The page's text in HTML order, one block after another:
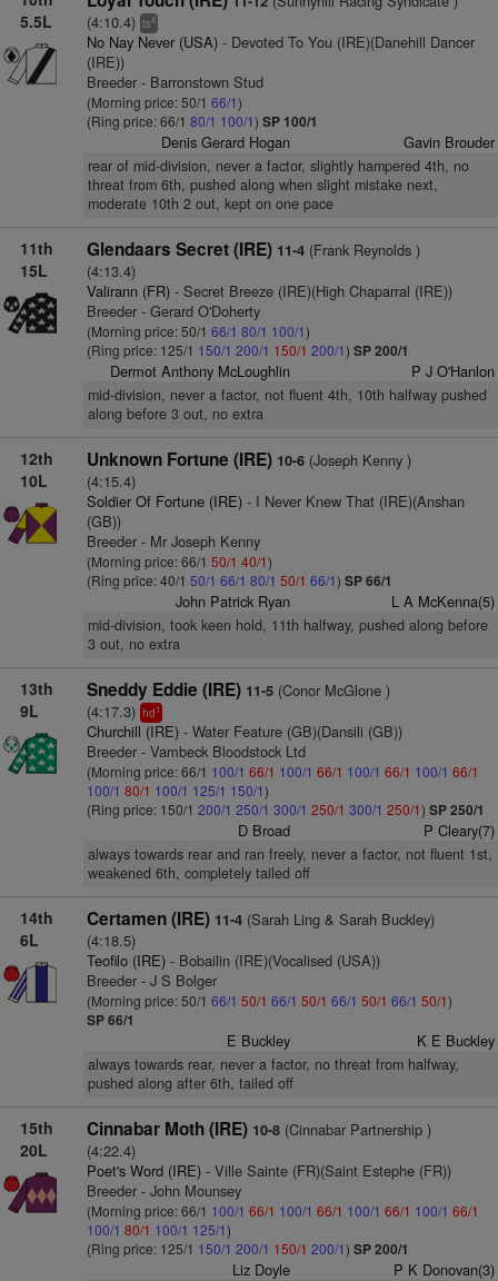
5.5L
(4:10.4) ts4
No Nay Never (USA)- Devoted To You (IRE)(Danehill Dancer
(IRE))
Breeder - Barronstown Stud
(Morning price: 50/1 66/1)
(Ring price: 66/1 80/1 100/1) SP 100/1
Denis Gerard Hogan Gavin Brouder
rear of mid-division, never a factor, slightly hampered 4th, no
threat from 6th, pushed along when slight mistake next,
moderate 10th 2 out, kept on one pace
11th
15L
Glendaars Secret (IRE) 11-4(Frank Reynolds )
(4:13.4)
Valirann (FR)- Secret Breeze (IRE)(High Chaparral (IRE))
Breeder - Gerard O'Doherty
(Morning price: 50/1 66/1 80/1 100/1)
(Ring price: 125/1 150/1 200/1 150/1 200/1) SP 200/1
Dermot Anthony McLoughlin P J O'Hanlon
mid-division, never a factor, not fluent 4th, 10th halfway pushed
along before 3 out, no extra
12th
10L
Unknown Fortune (IRE) 10-6(Joseph Kenny )
(4:15.4)
Soldier Of Fortune (IRE)- I Never Knew That (IRE)(Anshan
(GB))
Breeder - Mr Joseph Kenny
(Morning price: 66/1 50/1 40/1)
(Ring price: 40/1 50/1 66/1 80/1 50/1 66/1) SP 66/1
John Patrick Ryan L A McKenna(5)
mid-division, took keen hold, 11th halfway, pushed along before
3 out, no extra
13th
9L
Sneddy Eddie (IRE) 11-5(Conor McGlone )
(4:17.3) hd1
Churchill (IRE)- Water Feature (GB)(Dansili (GB))
Breeder - Vambeck Bloodstock Ltd
(Morning price: 66/1 100/1 66/1 100/1 66/1 100/1 66/1 100/1 66/1
100/1 80/1 100/1 125/1 150/1)
(Ring price: 150/1 200/1 250/1 300/1 250/1 300/1 250/1) SP 250/1
D Broad P Cleary(7)
always towards rear and ran freely, never a factor, not fluent 1st,
weakened 6th, completely tailed off
14th
6L
Certamen (IRE) 11-4(Sarah Ling & Sarah Buckley)
(4:18.5)
Teofilo (IRE)- Bobailin (IRE)(Vocalised (USA))
Breeder - J S Bolger
(Morning price: 50/1 66/1 50/1 66/1 50/1 66/1 50/1 66/1 50/1)
SP 66/1
E Buckley K E Buckley
always towards rear, never a factor, no threat from halfway,
pushed along after 6th, tailed off
15th
20L
Cinnabar Moth (IRE) 10-8(Cinnabar Partnership )
(4:22.4)
Poet's Word (IRE)- Ville Sainte (FR)(Saint Estephe (FR))
Breeder - John Mounsey
(Morning price: 66/1 100/1 66/1 100/1 66/1 100/1 66/1 100/1 66/1
100/1 80/1 100/1 125/1)
(Ring price: 125/1 150/1 200/1 150/1 200/1) SP 200/1
Liz Doyle P K Donovan(3)